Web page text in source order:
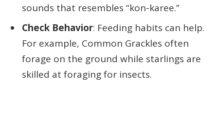
sounds that resembles “kon-karee.”
Check Behavior: Feeding habits can help.
For example, Common Grackles often
forage on the ground while starlings are
skilled at foraging for insects.